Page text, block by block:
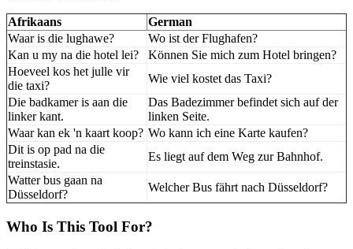
Afrikaans
German
Waar is die lughawe?
Wo ist der Flughafen?
Kan u my na die hotel lei?
Können Sie mich zum Hotel bringen?
Hoeveel kos het julle vir
die taxi?
Wie viel kostet das Taxi?
Die badkamer is aan die
linker kant.
Das Badezimmer befindet sich auf der
linken Seite.
Waar kan ek 'n kaart koop? Wo kann ich eine Karte kaufen?
Dit is op pad na die
treinstasie.
Es liegt auf dem Weg zur Bahnhof.
Watter bus gaan na
Düsseldorf?
Welcher Bus fährt nach Düsseldorf?
Who Is This Tool For?